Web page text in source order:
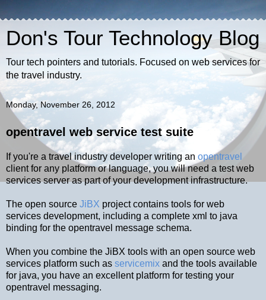
Don's Tour Technology Blog
Tour tech pointers and tutorials. Focused on web services for
the travel industry.
Monday, November 26, 2012
opentravel web service test suite
If you're a travel industry developer writing an opentravel
client for any platform or language, you will need a test web
services server as part of your development infrastructure.
The open source JiBX project contains tools for web
services development, including a complete xml to java
binding for the opentravel message schema.
When you combine the JiBX tools with an open source web
services platform such as servicemix and the tools available
for java, you have an excellent platform for testing your
opentravel messaging.